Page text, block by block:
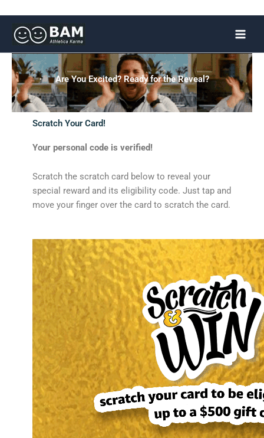
Are You Excited? Ready for the Reveal?
Scratch Your Card!
Your personal code is verified!
Scratch the scratch card below to reveal your
special reward and its eligibility code. Just tap and
move your finger over the card to scratch the card.